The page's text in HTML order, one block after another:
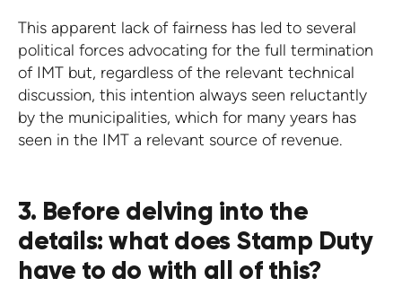
This apparent lack of fairness has led to several
political forces advocating for the full termination
of IMT but, regardless of the relevant technical
discussion, this intention always seen reluctantly
by the municipalities, which for many years has
seen in the IMT a relevant source of revenue.
3. Before delving into the
details: what does Stamp Duty
have to do with all of this?